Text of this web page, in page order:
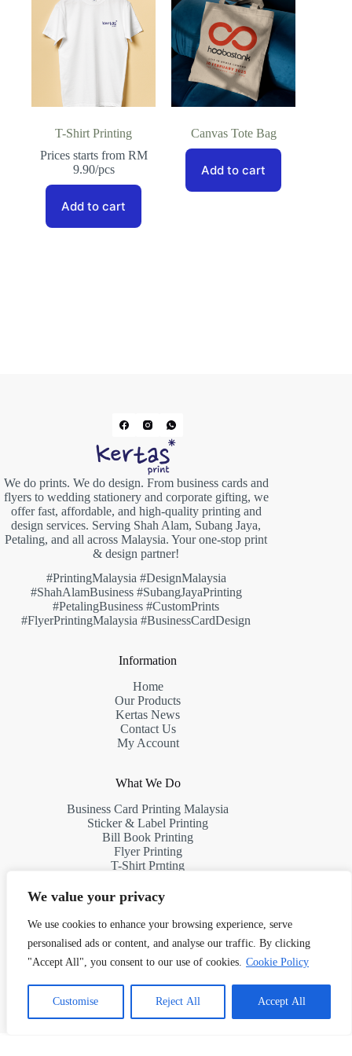
We value your privacy
We use cookies to enhance your browsing experience, serve
personalised ads or content, and analyse our traffic. By clicking
"Accept All", you consent to our use of cookies. Cookie Policy
Customise Reject All Accept All
T-Shirt Printing
Prices starts from RM
9.90/pcs
Add to cart
Canvas Tote Bag
Add to cart
We do prints. We do design. From business cards and
flyers to wedding stationery and corporate gifting, we
offer fast, affordable, and high-quality printing and
design services. Serving Shah Alam, Subang Jaya,
Petaling, and all across Malaysia. Your one-stop print
& design partner!
#PrintingMalaysia #DesignMalaysia
#ShahAlamBusiness #SubangJayaPrinting
#PetalingBusiness #CustomPrints
#FlyerPrintingMalaysia #BusinessCardDesign
Information
Home
Our Products
Kertas News
Contact Us
My Account
What We Do
Business Card Printing Malaysia
Sticker & Label Printing
Bill Book Printing
Flyer Printing
T-Shirt Prnting
Contact Us
10th Floor, South Tower, First Subang, Jalan SS 15/4G,
47500 Subang Jaya, Selangor, Malaysia
Phone: (+60)11 7523 8927
1
Chat with Us!